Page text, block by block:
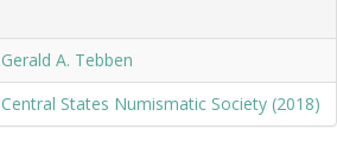
Gerald A. Tebben
Central States Numismatic Society (2018)